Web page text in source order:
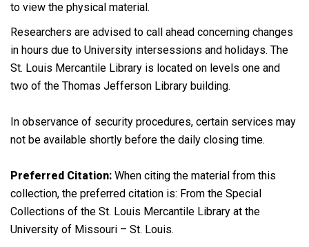
to view the physical material.
Researchers are advised to call ahead concerning changes
in hours due to University intersessions and holidays. The
St. Louis Mercantile Library is located on levels one and
two of the Thomas Jefferson Library building.
In observance of security procedures, certain services may
not be available shortly before the daily closing time.
Preferred Citation: When citing the material from this
collection, the preferred citation is: From the Special
Collections of the St. Louis Mercantile Library at the
University of Missouri – St. Louis.